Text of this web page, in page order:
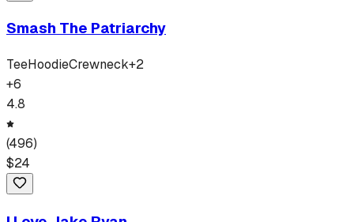
Smash The Patriarchy
TeeHoodieCrewneck+2
+6
4.8
(496)
$24